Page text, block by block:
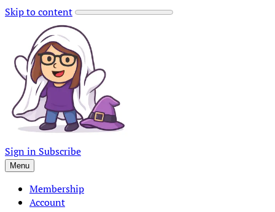
Skip to content
Sign in Subscribe
Menu
Membership
Account